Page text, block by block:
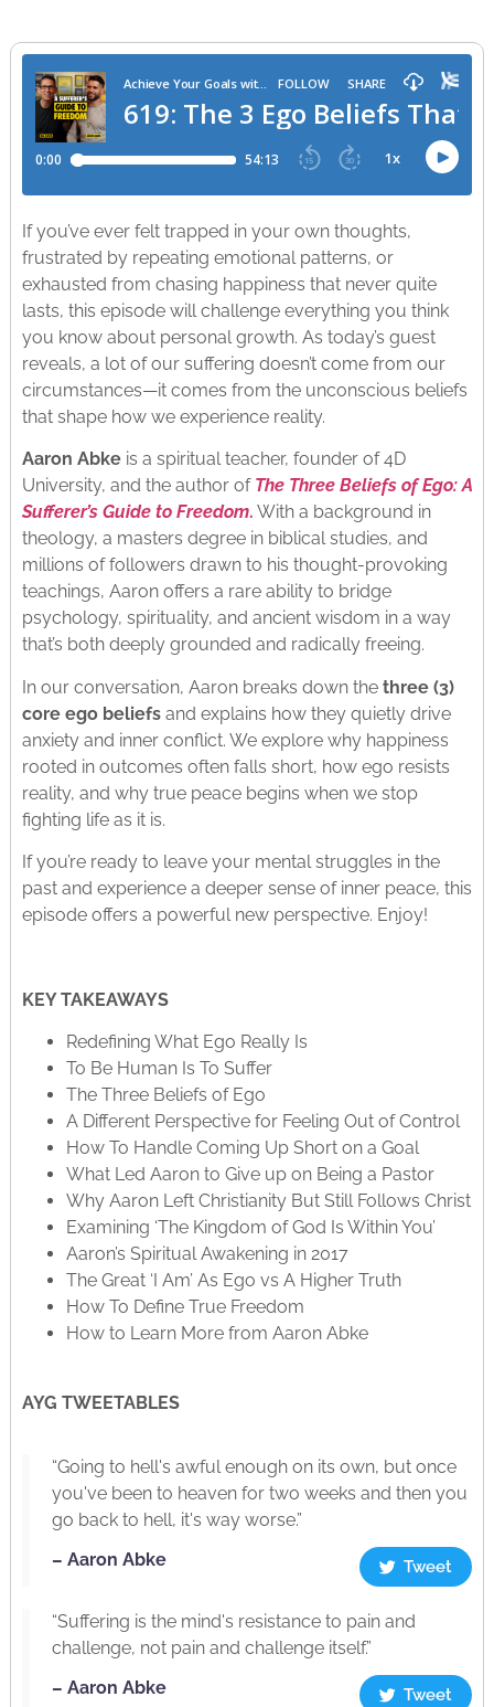
If you’ve ever felt trapped in your own thoughts,
frustrated by repeating emotional patterns, or
exhausted from chasing happiness that never quite
lasts, this episode will challenge everything you think
you know about personal growth. As today’s guest
reveals, a lot of our suffering doesn’t come from our
circumstances—it comes from the unconscious beliefs
that shape how we experience reality.
Aaron Abkeis a spiritual teacher, founder of 4D
University, and the author of The Three Beliefs of Ego: A
Sufferer’s Guide to Freedom. With a background in
theology, a masters degree in biblical studies, and
millions of followers drawn to his thought-provoking
teachings, Aaron offers a rare ability to bridge
psychology, spirituality, and ancient wisdom in a way
that’s both deeply grounded and radically freeing.
In our conversation, Aaron breaks down the three (3)
core ego beliefsand explains how they quietly drive
anxiety and inner conflict. We explore why happiness
rooted in outcomes often falls short, how ego resists
reality, and why true peace begins when we stop
fighting life as it is.
If you’re ready to leave your mental struggles in the
past and experience a deeper sense of inner peace, this
episode offers a powerful new perspective. Enjoy!
KEY TAKEAWAYS
Redefining What Ego Really Is
To Be Human Is To Suffer
The Three Beliefs of Ego
A Different Perspective for Feeling Out of Control
How To Handle Coming Up Short on a Goal
What Led Aaron to Give up on Being a Pastor
Why Aaron Left Christianity But Still Follows Christ
Examining ‘The Kingdom of God Is Within You’
Aaron’s Spiritual Awakening in 2017
The Great ‘I Am’ As Ego vs A Higher Truth
How To Define True Freedom
How to Learn More from Aaron Abke
AYG TWEETABLES
“Going to hell's awful enough on its own, but once
you've been to heaven for two weeks and then you
go back to hell, it's way worse.”
– Aaron Abke
Tweet
“Suffering is the mind's resistance to pain and
challenge, not pain and challenge itself.”
– Aaron Abke
Tweet